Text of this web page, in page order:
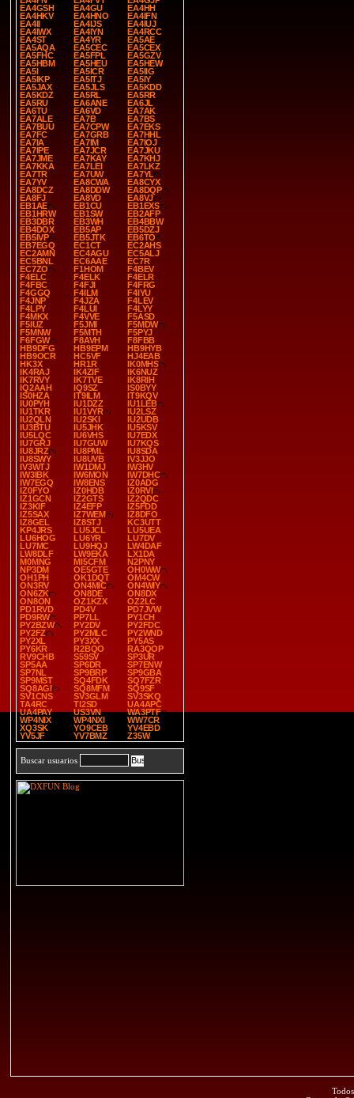
EA4GSH
EA4GU
EA4HH
EA4HKV
EA4HNO
EA4IFN
EA4II
EA4IJS
EA4IUJ
EA4IWX
EA4IYN
EA4RCC
EA4ST
EA4YR
EA5AE
EA5AQA
EA5CEC
EA5CEX
EA5FHC
EA5FPL
EA5GZV
EA5HBM
EA5HEU
EA5HEW
EA5I
EA5ICR
EA5IIG
EA5IKP
EA5ITJ
EA5IY
EA5JAX
EA5JLS
EA5KDD
EA5KDZ
EA5RL
EA5RR
EA5RU
EA6ANE
EA6JL
EA6TU
EA6VD
EA7AK
EA7ALE
EA7B
EA7BS
EA7BUU
EA7CPW
EA7EKS
EA7FC
EA7GRB
EA7HHL
EA7IA
EA7IM
EA7IOJ
EA7IPE
EA7JCR
EA7JKU
EA7JME
EA7KAY
EA7KHJ
EA7KKA
EA7LEI
EA7LKZ
EA7TR
EA7UW
EA7YL
EA7YV
EA8CWA
EA8CYX
EA8DCZ
EA8DDW
EA8DQP
EA8FJ
EA8VD
EA8VJ
EB1AE
EB1CU
EB1EXS
EB1HRW
EB1SW
EB2AFP
EB3DBR
EB3WH
EB4BBW
EB4DOX
EB5AP
EB5DZJ
EB5IVP
EB5JTK
EB6TO
EB7EGQ
EC1CT
EC2AHS
EC2AMN
EC4AGU
EC5ALJ
EC5BNL
EC6AAE
EC7R
EC7ZO
F1HOM
F4BEV
F4ELC
F4ELK
F4ELR
F4FBC
F4FJI
F4FRG
F4GGQ
F4ILM
F4IYU
F4JNP
F4JZA
F4LEV
F4LPY
F4LUI
F4LYY
F4MKX
F4VVE
F5ASD
F5IUZ
F5JMI
F5MDW
F5MNW
F5MTH
F5PYJ
F6FGW
F8AVH
F8FBB
HB9DFG
HB9EPM
HB9HYB
HB9OCR
HC5VF
HJ4EAB
HK3X
HR1R
IK0MHS
IK4RAJ
IK4ZIF
IK6NUZ
IK7RVY
IK7TVE
IK8RIH
IQ2AAH
IQ9SZ
IS0BYY
IS0HZA
IT9ILM
IT9KQV
IU0PYH
IU1DZZ
IU1LEB
IU1TKR
IU1VYR
IU2LSZ
IU2QLN
IU2SKI
IU2UDB
IU3BTU
IU5JHK
IU5KSV
IU5LQC
IU6VHS
IU7EDX
IU7GRJ
IU7GUW
IU7KQS
IU8JRZ
IU8PML
IU8SDA
IU8SWY
IU8UVB
IV3JJO
IV3WTJ
IW1DMJ
IW3HV
IW3IBK
IW6MON
IW7DHC
IW7EGQ
IW8ENS
IZ0ADG
IZ0FYO
IZ0HDB
IZ0RVI
IZ1GCN
IZ2GTS
IZ2QDC
IZ3KIF
IZ4EFP
IZ5FDD
IZ5SAX
IZ7WEM
IZ8DFO
IZ8GEL
IZ8STJ
KC3UTT
KP4JRS
LU5JCL
LU5UEA
LU6HOG
LU6YR
LU7DV
LU7MC
LU9HQJ
LW4DAF
LW8DLF
LW9EKA
LX1DA
M0MNG
MI5CFM
N2PNY
NP3DM
OE5GTE
OH0WW
OH1PH
OK1DQT
OM4CW
ON3RV
ON4MIC
ON4WIY
ON6ZK
ON8DE
ON8DX
ON8ON
OZ1KZX
OZ2LC
PD1RVD
PD4V
PD7JVW
PD9RW
PP7LL
PY1CH
PY2BZW
PY2DV
PY2FDC
PY2FZ
PY2MLC
PY2WND
PY2XL
PY3XX
PY5AS
PY6KR
R2BQO
RA3QOP
RV9CHB
S59SV
SP3UR
SP5AA
SP6DR
SP7ENW
SP7NL
SP9BRP
SP9GBA
SP9MST
SQ4FDK
SQ7FZR
SQ8AGI
SQ8MFM
SQ9SF
SV1CNS
SV3GLM
SV3SKQ
TA4RC
TI2SD
UA4APC
UA4PAY
US3VN
WA3PTF
WP4NIX
WP4NXI
WW7CR
XQ3SK
YO9CEB
YV4EBD
YV5JF
YV7BMZ Z35W
Buscar usuarios